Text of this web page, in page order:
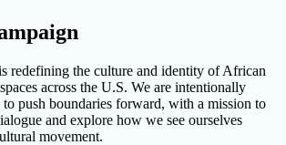
redefining the culture and identity of African
across the U.S. We are intentionally
to push boundaries forward, with a mission to
and explore how we see ourselves
movement.